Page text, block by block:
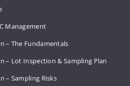
Management
– The Fundamentals
– Lot Inspection & Sampling Plan
– Sampling Risks